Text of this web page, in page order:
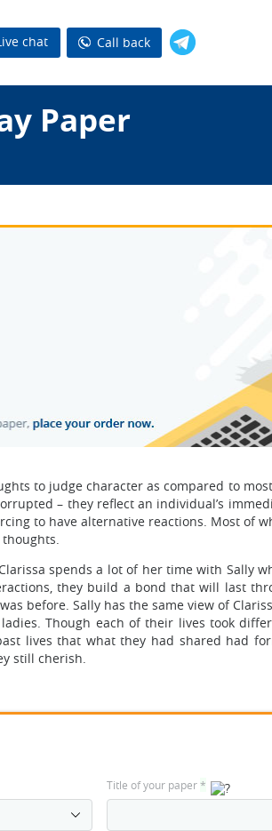
chat Call back
Paper
to judge character as compared to
– they reflect an individual’s
to have alternative reactions. Most of
spends a lot of her time with Sally
they build a bond that will last
before. Sally has the same view of
Though each of their lives took
lives that what they had shared had
still cherish.
Title of your paper*